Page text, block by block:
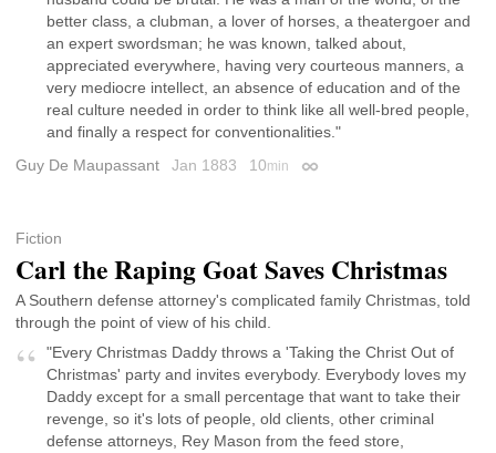
better class, a clubman, a lover of horses, a theatergoer and
an expert swordsman; he was known, talked about,
appreciated everywhere, having very courteous manners, a
very mediocre intellect, an absence of education and of the
real culture needed in order to think like all well-bred people,
and finally a respect for conventionalities."
Guy De Maupassant
Jan 1883 10min Permalink
Fiction
Carl the Raping Goat Saves Christmas
A Southern defense attorney's complicated family Christmas, told
through the point of view of his child.
"Every Christmas Daddy throws a 'Taking the Christ Out of
Christmas' party and invites everybody. Everybody loves my
Daddy except for a small percentage that want to take their
revenge, so it's lots of people, old clients, other criminal
defense attorneys, Rey Mason from the feed store,